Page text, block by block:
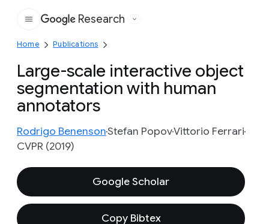
Google
Research
Home Publications
Large-scale interactive object
segmentation with human
annotators
Rodrigo BenensonStefan PopovVittorio Ferrari
CVPR (2019)
Google Scholar
Copy Bibtex